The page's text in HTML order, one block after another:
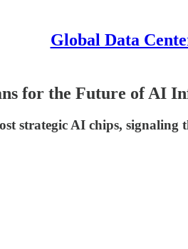
Global Data
for the Future of AI
strategic AI chips, signaling